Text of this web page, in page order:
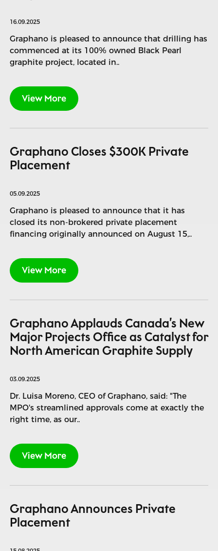
16.09.2025
Graphano is pleased to announce that drilling has
commenced at its 100% owned Black Pearl
graphite project, located in..
View More
Graphano Closes $300K Private
Placement
05.09.2025
Graphano is pleased to announce that it has
closed its non-brokered private placement
financing originally announced on August 15,..
View More
Graphano Applauds Canada’s New
Major Projects Office as Catalyst for
North American Graphite Supply
03.09.2025
Dr. Luisa Moreno, CEO of Graphano, said: "The
MPO's streamlined approvals come at exactly the
right time, as our..
View More
Graphano Announces Private
Placement